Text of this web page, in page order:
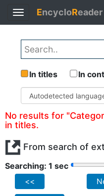
Toggle
navigation
EncycloReader
In titles In
No results for
in titles.
From search of
Searching: 1 sec
<<